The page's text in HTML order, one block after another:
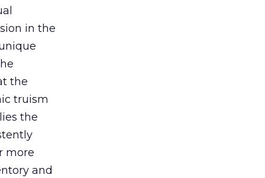
in the
the
truism
the
more
and